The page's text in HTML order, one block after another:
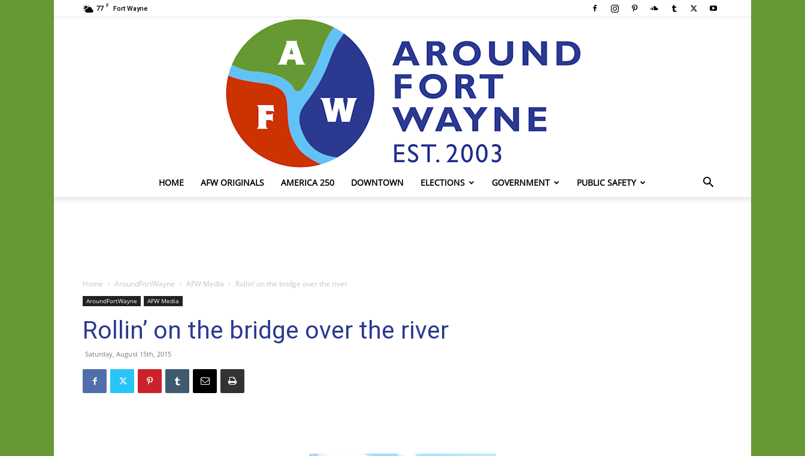
77 F Fort Wayne
HOME AFW ORIGINALS AMERICA 250 DOWNTOWN ELECTIONS GOVERNMENT PUBLIC SAFETY
Home AroundFortWayne AFW Media Rollin’ on the bridge over the river
AroundFortWayne AFW Media
Rollin’ on the bridge over the river
Saturday, August 15th, 2015